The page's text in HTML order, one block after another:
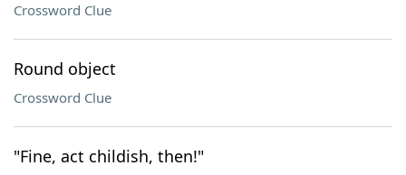
Crossword Clue
Round object
Crossword Clue
"Fine, act childish, then!"